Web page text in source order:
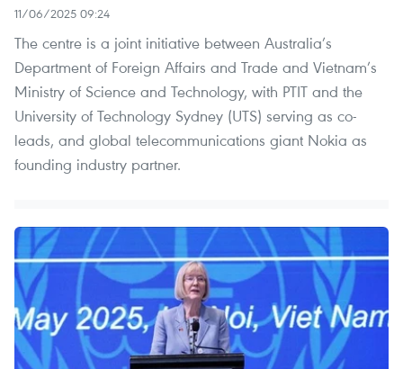
11/06/2025 09:24
The centre is a joint initiative between Australia’s
Department of Foreign Affairs and Trade and Vietnam’s
Ministry of Science and Technology, with PTIT and the
University of Technology Sydney (UTS) serving as co-
leads, and global telecommunications giant Nokia as
founding industry partner.